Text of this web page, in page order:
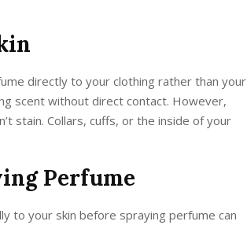
directly to your clothing rather than your
scent without direct contact. However,
stain. Collars, cuffs, or the inside of your
Perfume
to your skin before spraying perfume can